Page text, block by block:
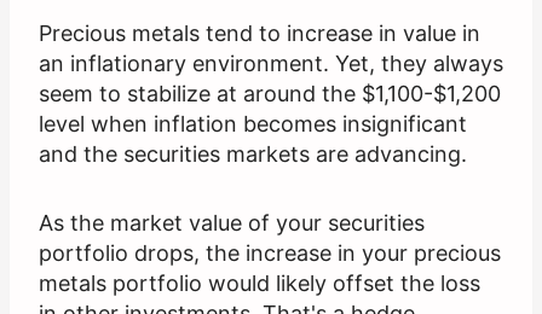
Precious metals tend to increase in value in
an inflationary environment. Yet, they always
seem to stabilize at around the $1,100-$1,200
level when inflation becomes insignificant
and the securities markets are advancing.
As the market value of your securities
portfolio drops, the increase in your precious
metals portfolio would likely offset the loss